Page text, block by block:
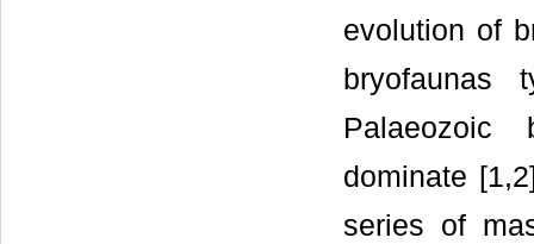
evolution of
bryofaunas
Palaeozoic
dominate
series of